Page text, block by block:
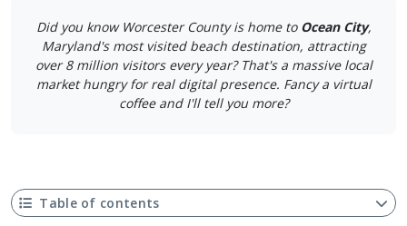
Did you know Worcester County is home to Ocean City,
Maryland's most visited beach destination, attracting
over 8 million visitors every year? That's a massive local
market hungry for real digital presence. Fancy a virtual
coffee and I'll tell you more?
Table of contents